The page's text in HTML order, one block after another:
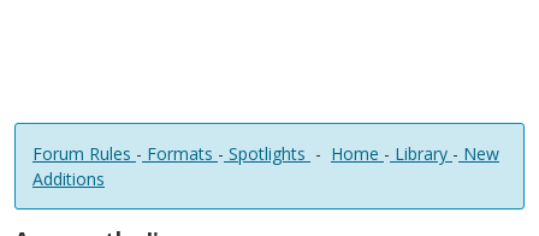
Forum Rules - Formats - Spotlights - Home - Library - New
Additions